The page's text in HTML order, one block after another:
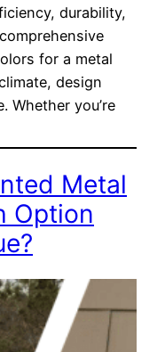
durability,
for a metal
design
Whether you’re
Metal
Option